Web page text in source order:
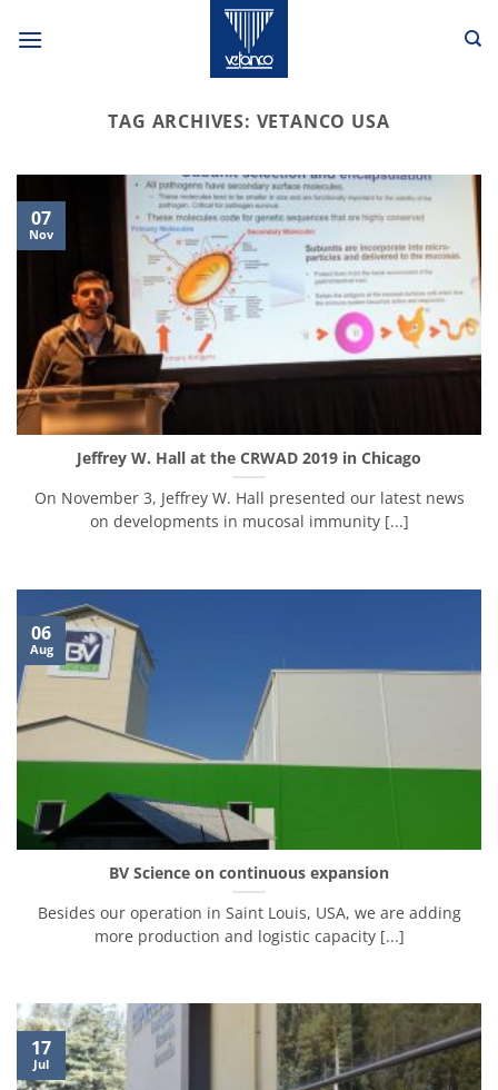
TAG ARCHIVES: VETANCO USA
Jeffrey W. Hall at the CRWAD 2019 in Chicago
On November 3, Jeffrey W. Hall presented our latest news
on developments in mucosal immunity [...]
07
Nov
BV Science on continuous expansion
Besides our operation in Saint Louis, USA, we are adding
more production and logistic capacity [...]
06
Aug
17
Jul